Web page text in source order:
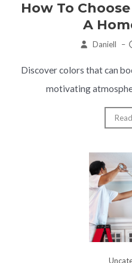
How To
A
Daniell –
Discover colors that can
motivating